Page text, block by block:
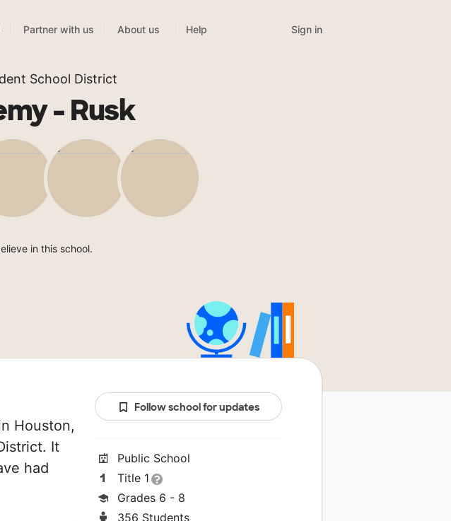
Partner with us About us Help Sign in
School District
- Rusk
in this school.
Houston,
It
had
Follow school for updates
Public School
Title 1
Grades 6 - 8
356 Students